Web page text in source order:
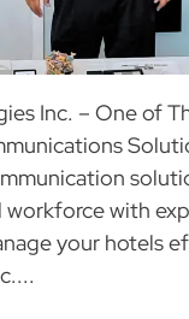
Inc. – One of
with
your hotels